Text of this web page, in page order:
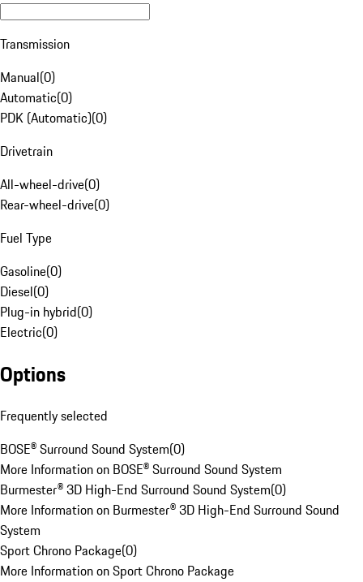
Transmission
Manual(0)
Automatic(0)
PDK (Automatic)(0)
Drivetrain
All-wheel-drive(0)
Rear-wheel-drive(0)
Fuel Type
Gasoline(0)
Diesel(0)
Plug-in hybrid(0)
Electric(0)
Options
Frequently selected
BOSE® Surround Sound System(0)
More Information on BOSE® Surround Sound System
Burmester® 3D High-End Surround Sound System(0)
More Information on Burmester® 3D High-End Surround Sound
System
Sport Chrono Package(0)
More Information on Sport Chrono Package